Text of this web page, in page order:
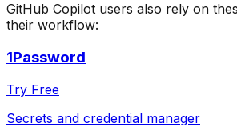
GitHub Copilot users also rely on
their workflow:
1Password
Try Free
Secrets and credential manager